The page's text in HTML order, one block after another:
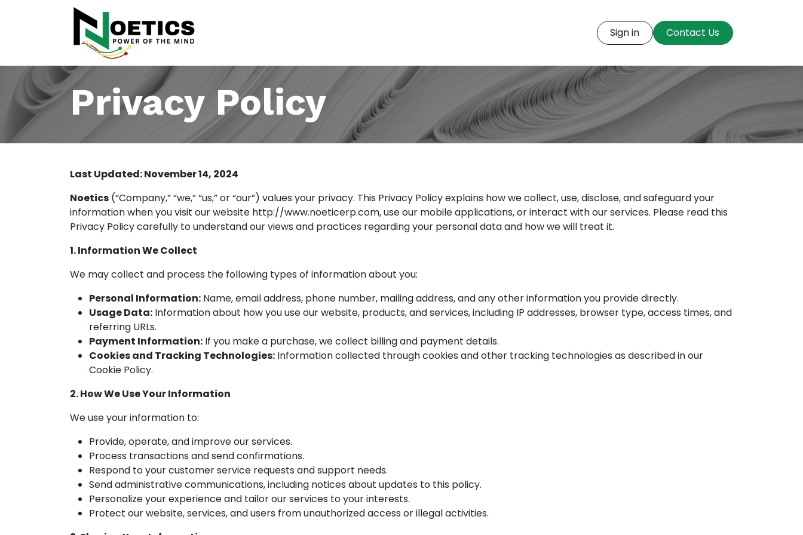
Open Positions
Sign in Contact Us
Privacy Policy
Last Updated: November 14, 2024
Noetics (“Company,” “we,” “us,” or “our”) values your privacy. This Privacy Policy explains how we collect, use, disclose, and safeguard your
information when you visit our website http://www.noeticerp.com, use our mobile applications, or interact with our services. Please read this
Privacy Policy carefully to understand our views and practices regarding your personal data and how we will treat it.
1. Information We Collect
We may collect and process the following types of information about you:
Personal Information: Name, email address, phone number, mailing address, and any other information you provide directly.
Usage Data: Information about how you use our website, products, and services, including IP addresses, browser type, access times, and
referring URLs.
Payment Information: If you make a purchase, we collect billing and payment details.
Cookies and Tracking Technologies: Information collected through cookies and other tracking technologies as described in our
Cookie Policy.
2. How We Use Your Information
We use your information to:
Provide, operate, and improve our services.
Process transactions and send confirmations.
Respond to your customer service requests and support needs.
Send administrative communications, including notices about updates to this policy.
Personalize your experience and tailor our services to your interests.
Protect our website, services, and users from unauthorized access or illegal activities.